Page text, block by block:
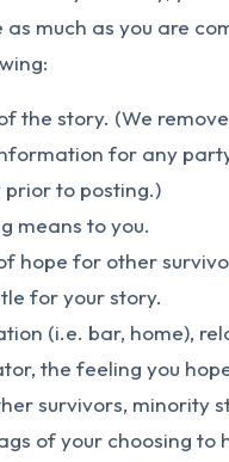
as much as you are
the story. (We remove
for any
prior to posting.)
means to you.
hope for other
for your story.
(i.e. bar, home),
the feeling you
survivors, minority
of your choosing to